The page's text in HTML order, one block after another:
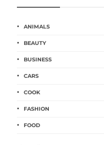
ANIMALS
BEAUTY
BUSINESS
CARS
COOK
FASHION
FOOD